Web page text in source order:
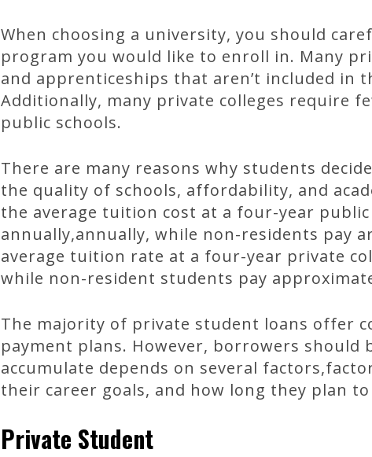
When choosing a university, you should
program you would like to enroll in. Many
and apprenticeships that aren’t included in
Additionally, many private colleges require
public schools.
There are many reasons why students
the quality of schools, affordability, and
the average tuition cost at a four-year
annually,annually, while non-residents pay
average tuition rate at a four-year private
while non-resident students pay
The majority of private student loans offer
payment plans. However, borrowers
accumulate depends on several
their career goals, and how long they plan
Private Student